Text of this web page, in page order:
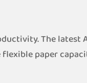
The latest
paper